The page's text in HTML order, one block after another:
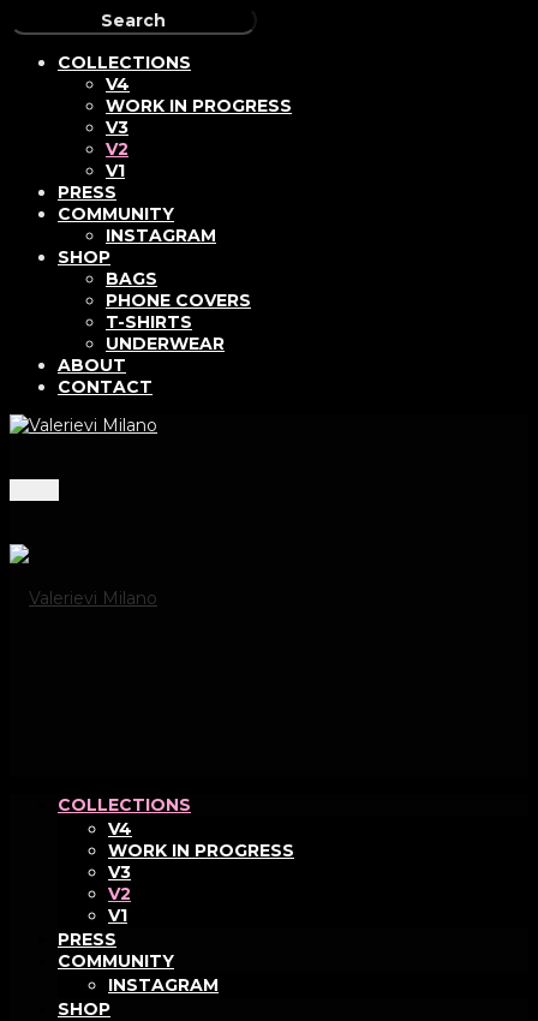
COLLECTIONS
V4
WORK IN PROGRESS
V3
V2
V1
PRESS
COMMUNITY
INSTAGRAM
SHOP
BAGS
PHONE COVERS
T-SHIRTS
UNDERWEAR
ABOUT
CONTACT
COLLECTIONS
V4
WORK IN PROGRESS
V3
V2
V1
PRESS
COMMUNITY
INSTAGRAM
SHOP